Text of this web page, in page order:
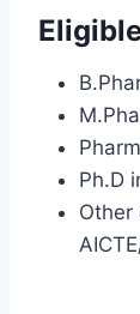
Ph.D
Other